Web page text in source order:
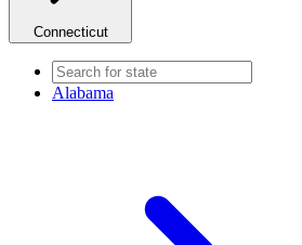
Connecticut
Alabama